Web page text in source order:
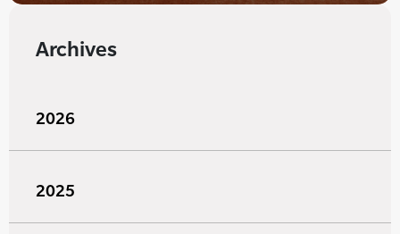
Archives
2026
2025